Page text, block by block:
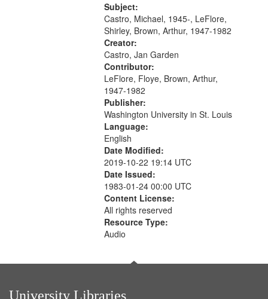
[tribute by Shirley LeFlore 9:25]; A
Dedication 12:45; Message...
Subject:
Castro, Michael, 1945-, LeFlore,
Shirley, Brown, Arthur, 1947-1982
Creator:
Castro, Jan Garden
Contributor:
LeFlore, Floye, Brown, Arthur,
1947-1982
Publisher:
Washington University in St. Louis
Language:
English
Date Modified:
2019-10-22 19:14 UTC
Date Issued:
1983-01-24 00:00 UTC
Content License:
All rights reserved
Resource Type:
Audio
University Libraries